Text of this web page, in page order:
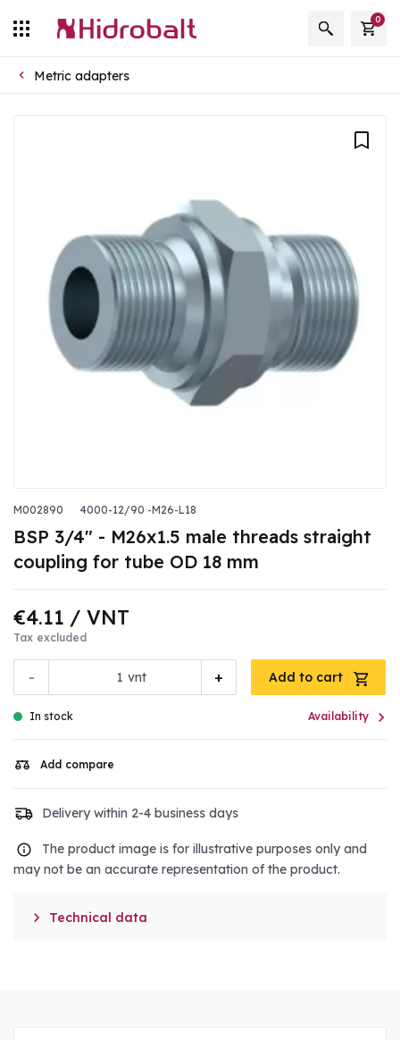
0
Metric adapters
M002890 4000-12/90 -M26-L18
BSP 3/4" - M26x1.5 male threads straight
coupling for tube OD 18 mm
€4.11 / VNT
Tax excluded
- +
vnt Add to cart
In stock Availability 
Add compare
Delivery within 2-4 business days
The product image is for illustrative purposes only and
may not be an accurate representation of the product.
 Technical data